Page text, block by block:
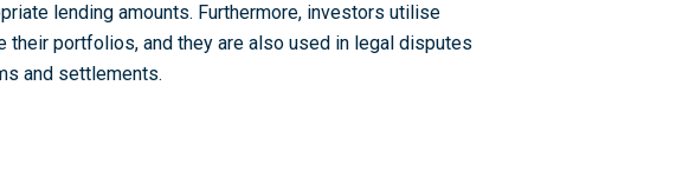
lending amounts. Furthermore, investors utilise
their portfolios, and they are also used in legal disputes
and settlements.